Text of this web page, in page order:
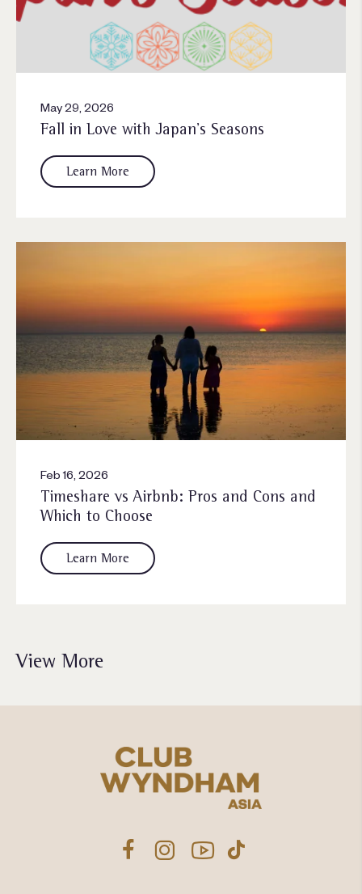
May 29, 2026
Fall in Love with Japan’s Seasons
Learn More
Feb 16, 2026
Timeshare vs Airbnb: Pros and Cons and
Which to Choose
Learn More
View More